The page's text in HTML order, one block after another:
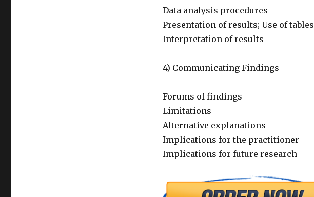
Data analysis procedures
Presentation of results; Use of tables
Interpretation of results
4) Communicating Findings
Forums of findings
Limitations
Alternative explanations
Implications for the practitioner
Implications for future research